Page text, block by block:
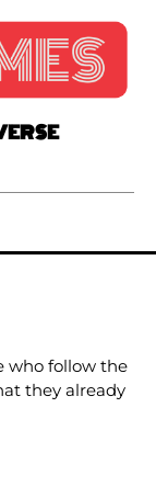
who follow the
they already